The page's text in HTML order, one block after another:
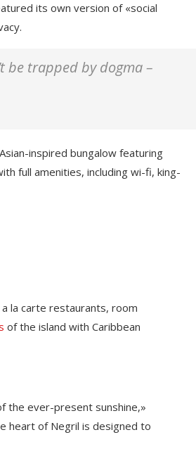
its own version of «social
be trapped by dogma –
inspired bungalow featuring
full amenities, including wi-fi, king-
la carte restaurants, room
of the island with Caribbean
the ever-present sunshine,»
heart of Negril is designed to